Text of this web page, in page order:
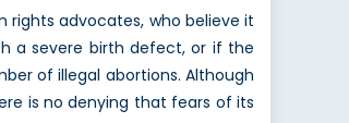
rights advocates, who believe it
a severe birth defect, or if the
of illegal abortions. Although
is no denying that fears of its